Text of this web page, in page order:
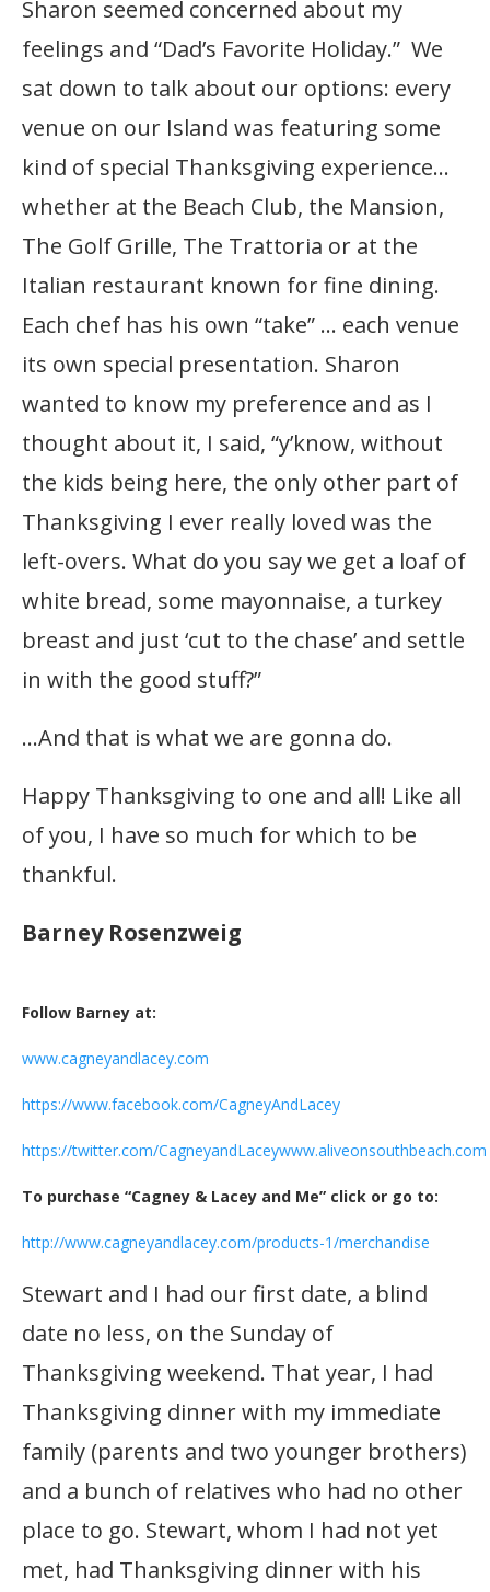
Sharon seemed concerned about my
feelings and “Dad’s Favorite Holiday.” We
sat down to talk about our options: every
venue on our Island was featuring some
kind of special Thanksgiving experience…
whether at the Beach Club, the Mansion,
The Golf Grille, The Trattoria or at the
Italian restaurant known for fine dining.
Each chef has his own “take” … each venue
its own special presentation. Sharon
wanted to know my preference and as I
thought about it, I said, “y’know, without
the kids being here, the only other part of
Thanksgiving I ever really loved was the
left-overs. What do you say we get a loaf of
white bread, some mayonnaise, a turkey
breast and just ‘cut to the chase’ and settle
in with the good stuff?”
…And that is what we are gonna do.
Happy Thanksgiving to one and all! Like all
of you, I have so much for which to be
thankful.
Barney Rosenzweig
Follow Barney at:
www.cagneyandlacey.com
https://www.facebook.com/CagneyAndLacey
https://twitter.com/CagneyandLaceywww.aliveonsouthbeach.com
To purchase “Cagney & Lacey and Me” click or go to:
http://www.cagneyandlacey.com/products-1/merchandise
Stewart and I had our first date, a blind
date no less, on the Sunday of
Thanksgiving weekend. That year, I had
Thanksgiving dinner with my immediate
family (parents and two younger brothers)
and a bunch of relatives who had no other
place to go. Stewart, whom I had not yet
met, had Thanksgiving dinner with his